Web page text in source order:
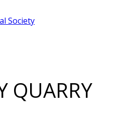
Society
QUARRY